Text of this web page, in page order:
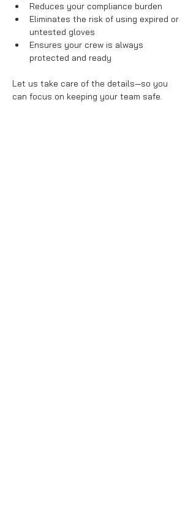
Reduces your compliance burden
Eliminates the risk of using expired or
untested gloves
Ensures your crew is always
protected and ready
Let us take care of the details—so you
can focus on keeping your team safe.